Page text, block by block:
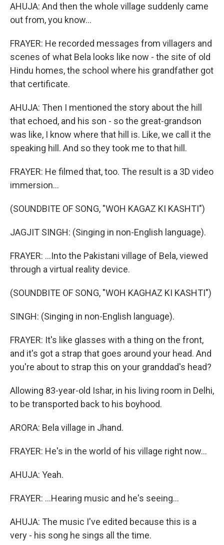
AHUJA: And then the whole village suddenly came
out from, you know...
FRAYER: He recorded messages from villagers and
scenes of what Bela looks like now - the site of old
Hindu homes, the school where his grandfather got
that certificate.
AHUJA: Then I mentioned the story about the hill
that echoed, and his son - so the great-grandson
was like, I know where that hill is. Like, we call it the
speaking hill. And so they took me to that hill.
FRAYER: He filmed that, too. The result is a 3D video
immersion...
(SOUNDBITE OF SONG, "WOH KAGAZ KI KASHTI")
JAGJIT SINGH: (Singing in non-English language).
FRAYER: ...Into the Pakistani village of Bela, viewed
through a virtual reality device.
(SOUNDBITE OF SONG, "WOH KAGHAZ KI KASHTI")
SINGH: (Singing in non-English language).
FRAYER: It's like glasses with a thing on the front,
and it's got a strap that goes around your head. And
you're about to strap this on your granddad's head?
Allowing 83-year-old Ishar, in his living room in Delhi,
to be transported back to his boyhood.
ARORA: Bela village in Jhand.
FRAYER: He's in the world of his village right now...
AHUJA: Yeah.
FRAYER: ...Hearing music and he's seeing...
AHUJA: The music I've edited because this is a
very - his song he sings all the time.